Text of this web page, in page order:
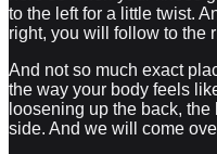
to the left for a little twist.
right, you will follow to the
And not so much exact
the way your body feels
loosening up the back,
side. And we will come